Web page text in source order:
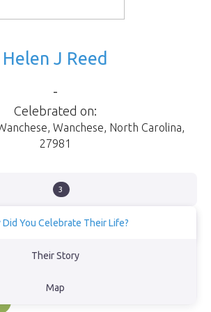
Helen J Reed
-
Celebrated on:
Wanchese North Carolina
27981
3
Did You Celebrate Their Life?
Their Story
Map
the dolphins came to help us celebrate